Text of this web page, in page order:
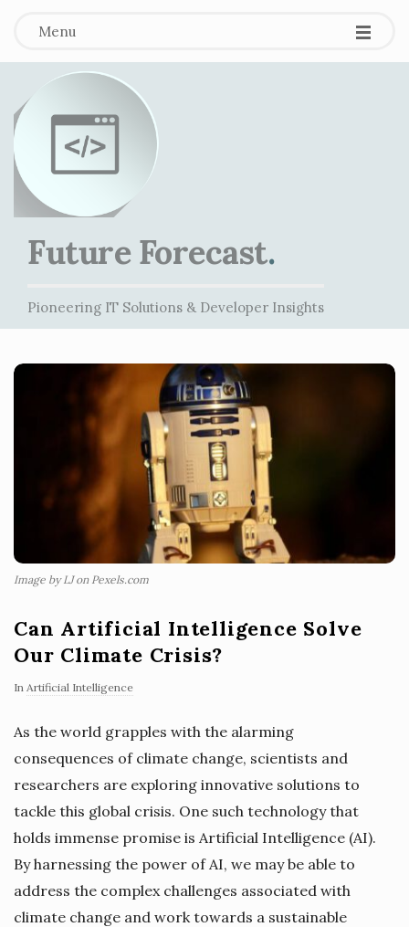
Menu
Future Forecast.
Pioneering IT Solutions & Developer Insights
Image by LJ on Pexels.com
Can Artificial Intelligence Solve
Our Climate Crisis?
In Artificial Intelligence
As the world grapples with the alarming
consequences of climate change, scientists and
researchers are exploring innovative solutions to
tackle this global crisis. One such technology that
holds immense promise is Artificial Intelligence (AI).
By harnessing the power of AI, we may be able to
address the complex challenges associated with
climate change and work towards a sustainable